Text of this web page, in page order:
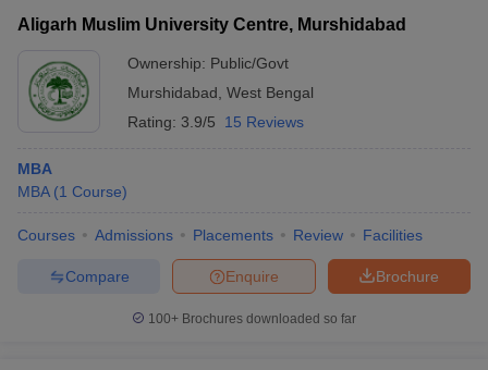
Aligarh Muslim University Centre, Murshidabad
Ownership: Public/Govt
Murshidabad West Bengal
Rating: 3.9/5 15 Reviews
MBA
MBA (1 Course)
Courses Admissions Placements Review Facilities
Brochure
Enquire
Compare
100+ Brochures downloaded so far